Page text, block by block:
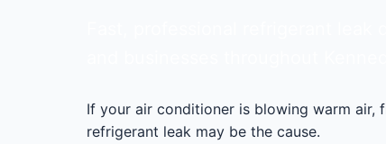
If your air conditioner is blowing warm air,
refrigerant leak may be the cause.